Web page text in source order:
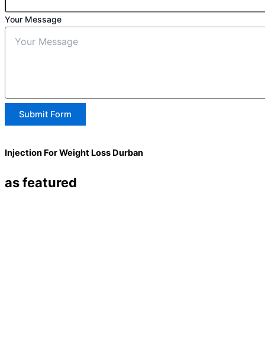
Your Message
Submit Form
Injection For Weight Loss Durban
as featured